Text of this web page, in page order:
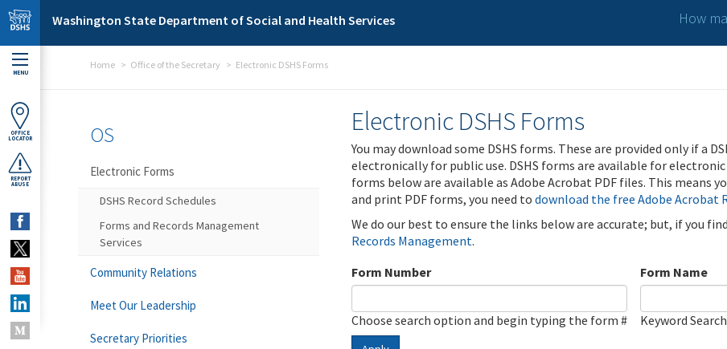
Skip to main content
Washington State Department of Social and Health Services How
MENU
OFFICE
LOCATOR
REPORT
ABUSE
Home Office of the Secretary Electronic DSHS Forms
Electronic DSHS Forms
You may download some DSHS forms. These are provided only if a
electronically for public use. DSHS forms are available for
forms below are available as Adobe Acrobat PDF files. This means
and print PDF forms, you need to download the free Adobe Acrobat
We do our best to ensure the links below are accurate; but, if you
Records Management.
Form Number
Choose search option and begin typing the form #
Form Name
Keyword Search
OS
Electronic Forms
DSHS Record Schedules
Forms and Records Management
Services
Community Relations
Meet Our Leadership
Secretary Priorities